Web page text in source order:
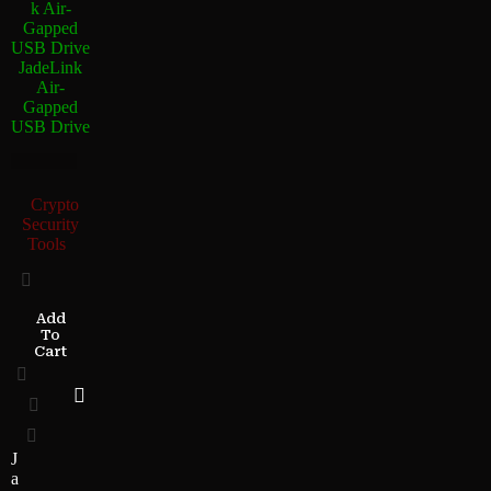
JadeLink
Air-
Gapped
USB Drive
Crypto
Security
Tools
Add
To
Cart
J
a